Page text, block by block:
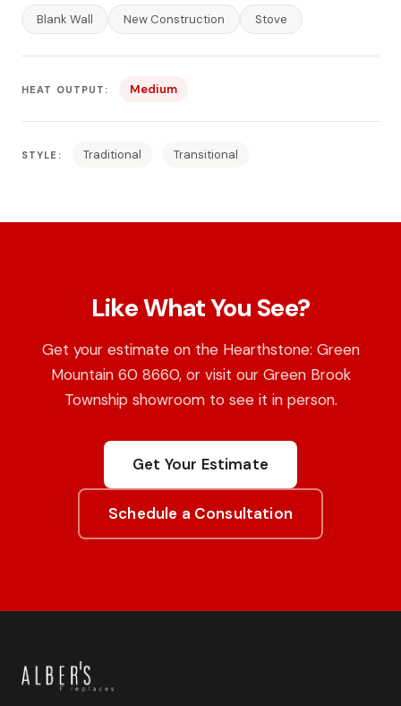
Blank Wall New Construction Stove
HEAT OUTPUT: Medium
STYLE: Traditional Transitional
Like What You See?
Get your estimate on the Hearthstone: Green
Mountain 60 8660, or visit our Green Brook
Township showroom to see it in person.
Get Your Estimate
Schedule a Consultation